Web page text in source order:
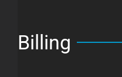
Billing